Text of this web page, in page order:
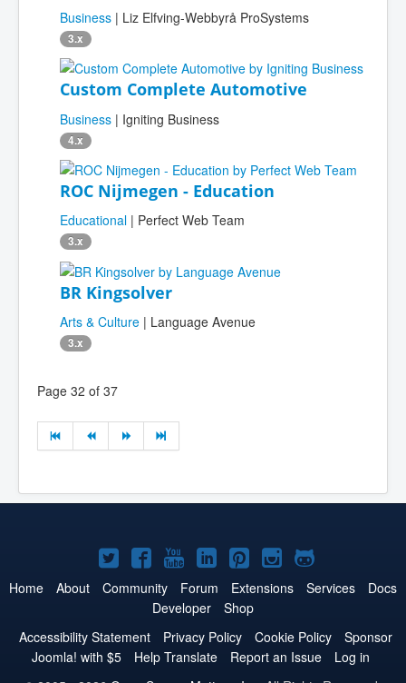
Business | Liz Elfving-Webbyrå ProSystems
3.x
Custom Complete Automotive
Business | Igniting Business
4.x
ROC Nijmegen - Education
Educational | Perfect Web Team
3.x
BR Kingsolver
Arts & Culture | Language Avenue
3.x
Page 32 of 37
Joomla!
on
Twitter
Joomla!
on
Facebook
Joomla!
on
YouTube
Joomla!
on
LinkedIn
Joomla!
on
Pinterest
Joomla!
on
Joomla!
on
Home About Community Forum Extensions Services
Docs
Developer
Shop
Accessibility Statement
Privacy Policy Cookie Policy
Sponsor
Joomla! with $5
Help Translate Report an Issue
Log in